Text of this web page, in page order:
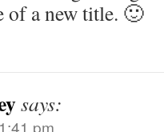
of a new title. 🙂
says:
pm